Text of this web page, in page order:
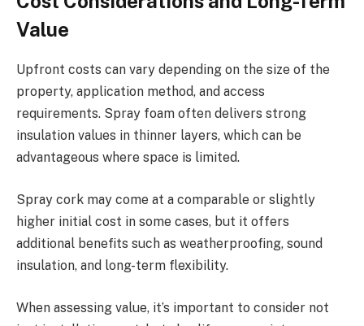
Value
Upfront costs can vary depending on the size of the
property, application method, and access
requirements. Spray foam often delivers strong
insulation values in thinner layers, which can be
advantageous where space is limited.
Spray cork may come at a comparable or slightly
higher initial cost in some cases, but it offers
additional benefits such as weatherproofing, sound
insulation, and long-term flexibility.
When assessing value, it’s important to consider not